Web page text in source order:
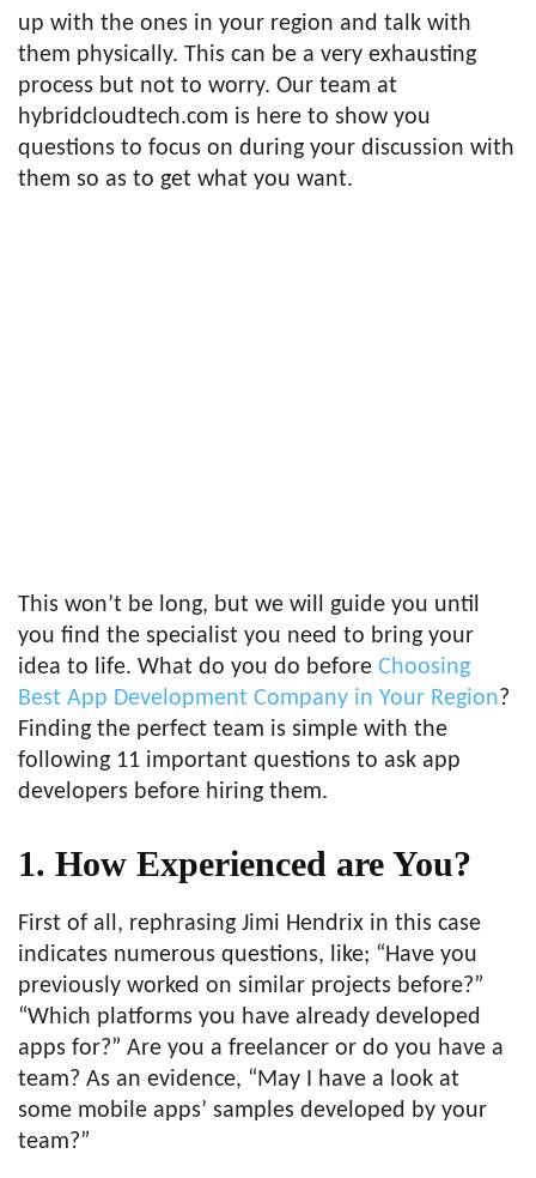
up with the ones in your region and talk with
them physically. This can be a very exhausting
process but not to worry. Our team at
hybridcloudtech.com is here to show you
questions to focus on during your discussion with
them so as to get what you want.
This won’t be long, but we will guide you until
you find the specialist you need to bring your
idea to life. What do you do before Choosing
Best App Development Company in Your Region ?
Finding the perfect team is simple with the
following 11 important questions to ask app
developers before hiring them.
1. How Experienced are You?
First of all, rephrasing Jimi Hendrix in this case
indicates numerous questions, like; “Have you
previously worked on similar projects before?”
“Which platforms you have already developed
apps for?” Are you a freelancer or do you have a
team? As an evidence, “May I have a look at
some mobile apps’ samples developed by your
team?”